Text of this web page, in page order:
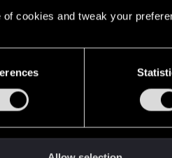
cookies and tweak your